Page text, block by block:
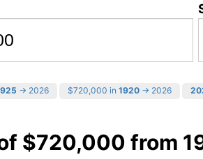
→ 2026 $720,000 in 1920 → 2026
$720,000 from